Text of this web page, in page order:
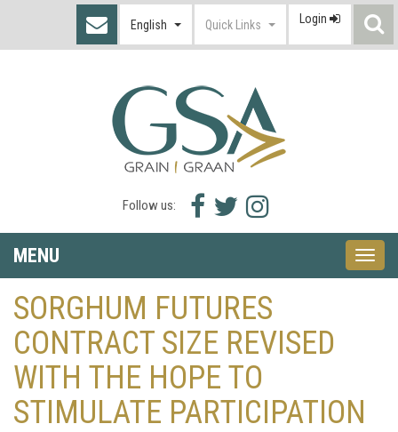
English Quick Links Login
Follow us:
Facebook
icon
Twitter
icon
Instagram
icon
MENU
Toggle
SORGHUM FUTURES
CONTRACT SIZE REVISED
WITH THE HOPE TO
STIMULATE PARTICIPATION